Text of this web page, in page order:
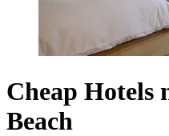
Cheap Hotels
Beach